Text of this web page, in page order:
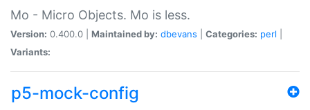
Mo - Micro Objects. Mo is less.
Version: 0.400.0 | Maintained by: dbevans Categories: perl
Variants:
p5-mock-config